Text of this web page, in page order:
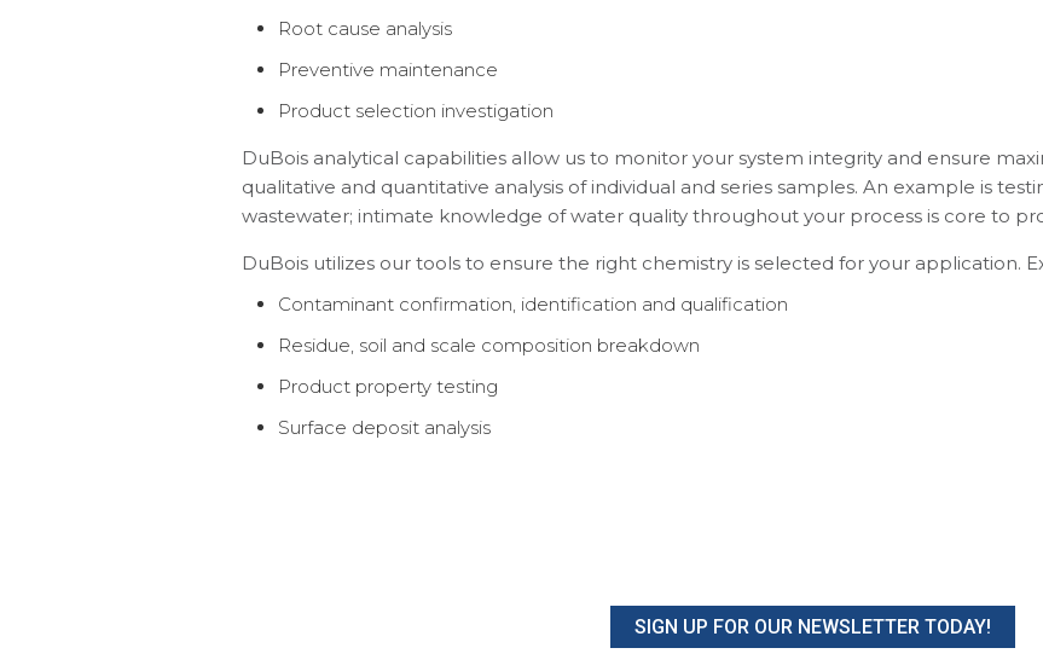
Root cause analysis
Preventive maintenance
Product selection investigation
DuBois analytical capabilities allow us to monitor your system integrity and ensure
qualitative and quantitative analysis of individual and series samples. An example is
wastewater; intimate knowledge of water quality throughout your process is core to
DuBois utilizes our tools to ensure the right chemistry is selected for your application.
Contaminant confirmation, identification and qualification
Residue, soil and scale composition breakdown
Product property testing
Surface deposit analysis
SIGN UP FOR OUR NEWSLETTER TODAY!